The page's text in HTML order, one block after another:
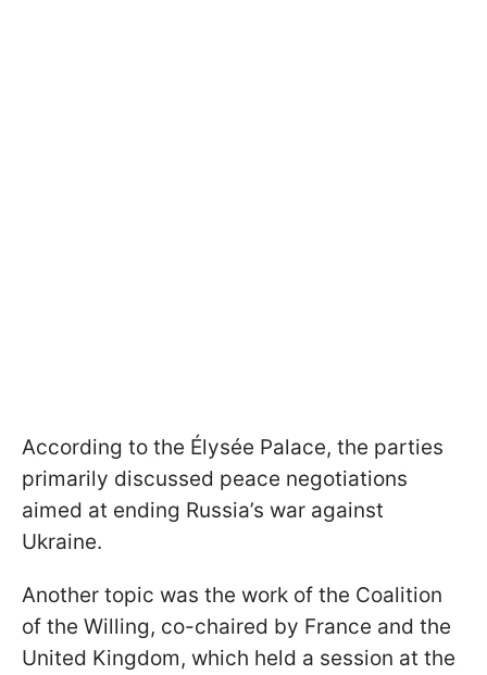
According to the Élysée Palace, the parties
primarily discussed peace negotiations
aimed at ending Russia’s war against
Ukraine.
Another topic was the work of the Coalition
of the Willing, co-chaired by France and the
United Kingdom, which held a session at the